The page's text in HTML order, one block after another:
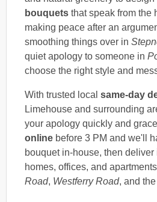
bouquets that speak from the
making peace after an
smoothing things over in
quiet apology to someone in
choose the right style and
With trusted local same-day
Limehouse and surrounding
your apology quickly and
online before 3 PM and we'll
bouquet in-house, then deliver
homes, offices, and
Road, Westferry Road, and